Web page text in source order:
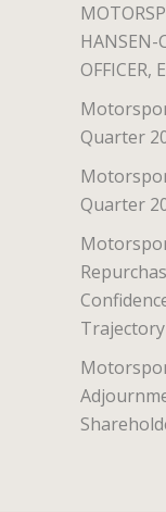
HANSEN-
OFFICER,
Quarter
Quarter
Trajectory